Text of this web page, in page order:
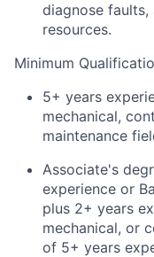
diagnose
resources.
Minimum
5+ years
mechanical,
maintenance
Associate's
experience or
plus 2+ years
mechanical, or
of 5+ years